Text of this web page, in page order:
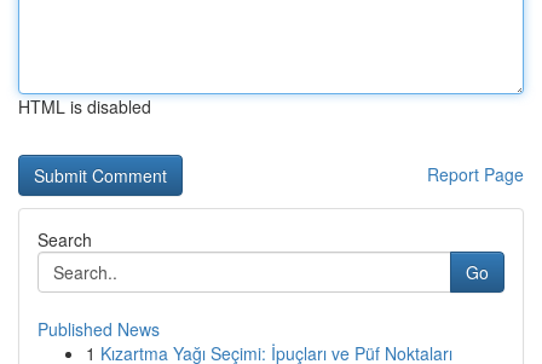
HTML is disabled
Report Page
Search
Go
Published News
1 Kızartma Yağı Seçimi: İpuçları ve Püf Noktaları